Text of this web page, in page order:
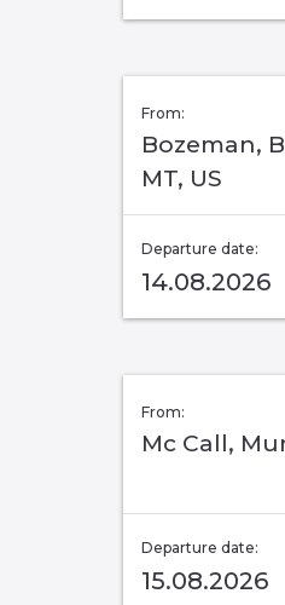
From:
Bozeman,
MT, US
Departure date:
14.08.2026
From:
Mc Call,
Departure date:
15.08.2026